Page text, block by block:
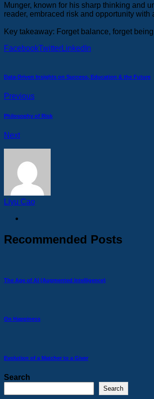
Munger, known for his sharp thinking and
reader, embraced risk and opportunity
Key takeaway: Forget balance, forget
FacebookTwitterLinkedIn
Data-Driven Insights on Success, Education & the Future
Previous
Philosophy of Risk
Next
Liyu Cao
Recommended Posts
The Age of AI (Augmented Intelligence)
On Happiness
Evolution of a Matcher to a Giver
Search
Search